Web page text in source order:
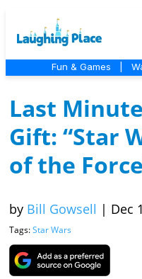
Fun & Games
Last
Gift: “Star
of the
by Bill Gowsell | Dec
Tags:Star Wars